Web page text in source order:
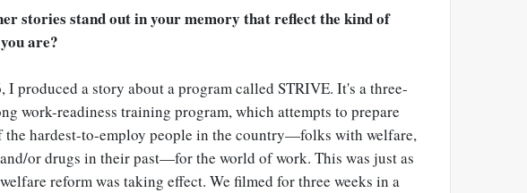
stories stand out in your memory that reflect the kind of
are?
I produced a story about a program called STRIVE. It's a three-
work-readiness training program, which attempts to prepare
the hardest-to-employ people in the country—folks with welfare,
or drugs in their past—for the world of work. This was just as
reform was taking effect. We filmed for three weeks in a